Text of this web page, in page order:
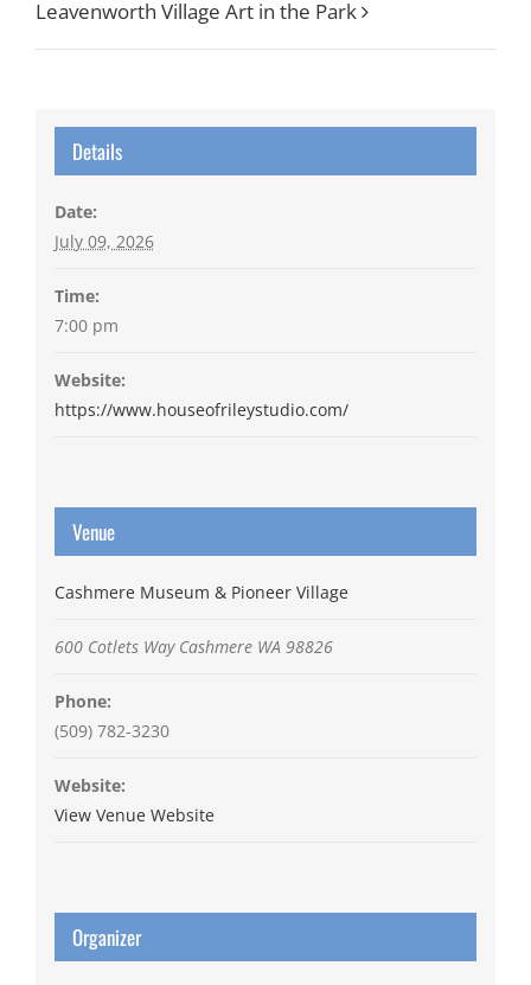
Leavenworth Village Art in the Park
Details
Date:
July 09, 2026
Time:
7:00 pm
Website:
https://www.houseofrileystudio.com/
Venue
Cashmere Museum & Pioneer Village
600 Cotlets Way Cashmere WA 98826
Phone:
(509) 782-3230
Website:
View Venue Website
Organizer